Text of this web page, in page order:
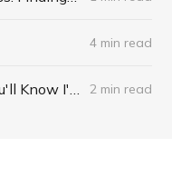
4 min read
When I Stop Talking, You'll Know I'm Dead: Useful Stories from a Persuasive Man by Jerry Weintraub 2 min read